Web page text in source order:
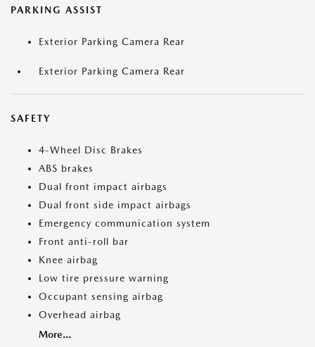
PARKING ASSIST
Exterior Parking Camera Rear
Exterior Parking Camera Rear
SAFETY
4-Wheel Disc Brakes
ABS brakes
Dual front impact airbags
Dual front side impact airbags
Emergency communication system
Front anti-roll bar
Knee airbag
Low tire pressure warning
Occupant sensing airbag
Overhead airbag
More...